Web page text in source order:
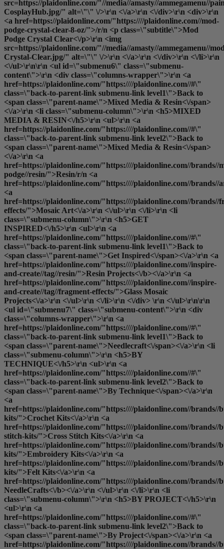
src=https://plaidonline.com/"//media//amasty//ammegamenu//
CosplayHub.jpg/" alt=\"\" \/>\r\n <\/a>\r\n <\/div>\r\n <div>\r\n
<a href=https://plaidonline.com/"https:////plaidonline.com//mod-
podge-crystal-clear-8-oz/">/r/n <p class=\"subtitle\">Mod
Podge Crystal Clear<\/p>\r\n <img
src=https://plaidonline.com/"//media//amasty//ammegamenu//
Crystal-Clear.jpg/" alt=\"\" \/>\r\n <\/a>\r\n <\/div>\r\n <\/li>\r\n
<\/ul>\r\n\r\n <ul id=\"submenu6\" class=\"submenu-
content\">\r\n <div class=\"columns-wrapper\">\r\n <a
href=https://plaidonline.com/"https:////plaidonline.com//#\"
class=\"back-to-parent-link submenu-link level1\">Back to
<span class=\"parent-name\">Mixed Media & Resin<\/span>
<\/a>\r\n <li class=\"submenu-column\">\r\n <h5>MIXED
MEDIA & RESIN<\/h5>\r\n <ul>\r\n <a
href=https://plaidonline.com/"https:////plaidonline.com//#\"
class=\"back-to-parent-link submenu-link level2\">Back to
<span class=\"parent-name\">Mixed Media & Resin<\/span>
<\/a>\r\n <a
href=https://plaidonline.com/"https:////plaidonline.com//brands//
podge//resin/">Resin/r/n <a
href=https://plaidonline.com/"https:////plaidonline.com//brands//
<a
href=https://plaidonline.com/"https:////plaidonline.com//brands//
effects/">Mosaic Art<\/a>\r\n <\/ul>\r\n <\/li>\r\n <li
class=\"submenu-column\">\r\n <h5>GET
INSPIRED<\/h5>\r\n <ul>\r\n <a
href=https://plaidonline.com/"https:////plaidonline.com//#\"
class=\"back-to-parent-link submenu-link level1\">Back to
<span class=\"parent-name\">Get Inspired<\/span><\/a>\r\n <a
href=https://plaidonline.com/"https:////plaidonline.com//inspire-
and-create//tag//resin/">Resin Projects<\/b><\/a>\r\n <a
href=https://plaidonline.com/"https:////plaidonline.com//inspire-
and-create//tag//fragment-effects/">Glass Mosaic
Projects<\/a>\r\n <\/ul>\r\n <\/li>\r\n <\/div> \r\n <\/ul>\r\n\r\n
<ul id=\"submenu7\" class=\"submenu-content\">\r\n <div
class=\"columns-wrapper\">\r\n <a
href=https://plaidonline.com/"https:////plaidonline.com//#\"
class=\"back-to-parent-link submenu-link level1\">Back to
<span class=\"parent-name\">Needlecraft<\/span><\/a>\r\n <li
class=\"submenu-column\">\r\n <h5>BY
TECHNIQUE<\/h5>\r\n <ul>\r\n <a
href=https://plaidonline.com/"https:////plaidonline.com//#\"
class=\"back-to-parent-link submenu-link level2\">Back to
<span class=\"parent-name\">By Technique<\/span><\/a>\r\n
<a
href=https://plaidonline.com/"https:////plaidonline.com//brands//
kits/">Crochet Kits<\/a>\r\n <a
href=https://plaidonline.com/"https:////plaidonline.com//brands//
stitch-kits/">Cross Stitch Kits<\/a>\r\n <a
href=https://plaidonline.com/"https:////plaidonline.com//brands//
kits/">Embroidery Kits<\/a>\r\n <a
href=https://plaidonline.com/"https:////plaidonline.com//brands//
kits/">Felt Kits<\/a>\r\n <a
href=https://plaidonline.com/"https:////plaidonline.com//brands//
NeedleCrafts<\/b><\/a>\r\n <\/ul>\r\n <\/li>\r\n <li
class=\"submenu-column\">\r\n <h5>BY PROJECT<\/h5>\r\n
<ul>\r\n <a
href=https://plaidonline.com/"https:////plaidonline.com//#\"
class=\"back-to-parent-link submenu-link level2\">Back to
<span class=\"parent-name\">By Project<\/span><\/a>\r\n <a
href=https://plaidonline.com/"https:////plaidonline.com//brands//